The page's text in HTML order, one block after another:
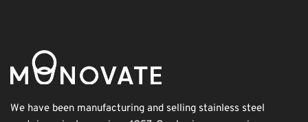
We have been manufacturing and selling stainless steel